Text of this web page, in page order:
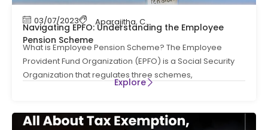
03/07/2023 Aparajitha, Compliance Compliance News
Navigating EPFO: Understanding the Employee
Pension Scheme
What is Employee Pension Scheme? The Employee
Provident Fund Organization (EPFO) is a Social Security
Organization that regulates three schemes,
Explore